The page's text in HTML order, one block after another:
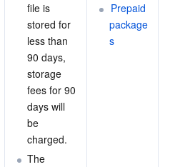
file is
stored for
less than
90 days,
storage
fees for 90
days will
be
charged.
The
Prepaid
package
s